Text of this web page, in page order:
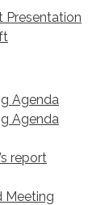
Presentation
Agenda
Agenda
report
Meeting